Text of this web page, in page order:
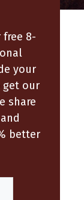
8-
your
get our
share
better